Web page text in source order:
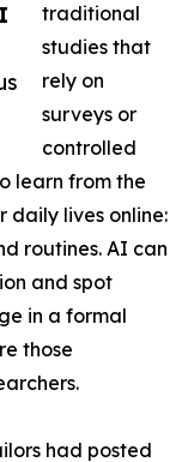
traditional
studies that
rely on
surveys or
controlled
learn from the
lives online:
routines. AI can
and spot
in a formal
those
had posted